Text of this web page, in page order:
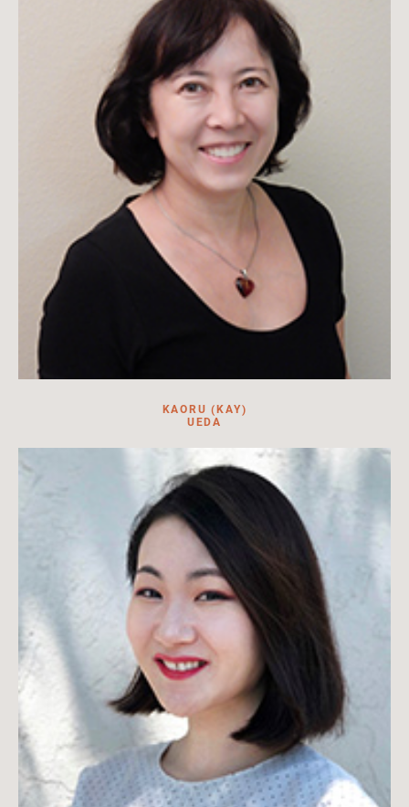
Curator for the Japanese Diaspora Collections at HILA. Lead
curator, book editor, content contributor.
KAORU (KAY)
UEDA